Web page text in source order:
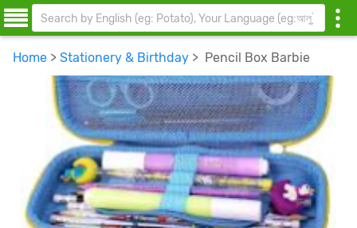
Home > Stationery & Birthday > Pencil Box Barbie